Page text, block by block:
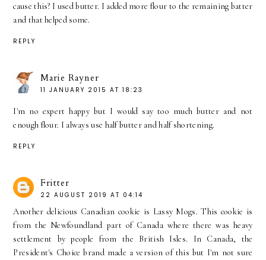
cause this? I used butter. I added more flour to the remaining batter
and that helped some.
REPLY
Marie Rayner
11 JANUARY 2015 AT 18:23
I'm no expert happy but I would say too much butter and not
enough flour. I always use half butter and half shortening.
REPLY
Fritter
22 AUGUST 2019 AT 04:14
Another delicious Canadian cookie is Lassy Mogs. This cookie is
from the Newfoundland part of Canada where there was heavy
settlement by people from the British Isles. In Canada, the
President's Choice brand made a version of this but I'm not sure